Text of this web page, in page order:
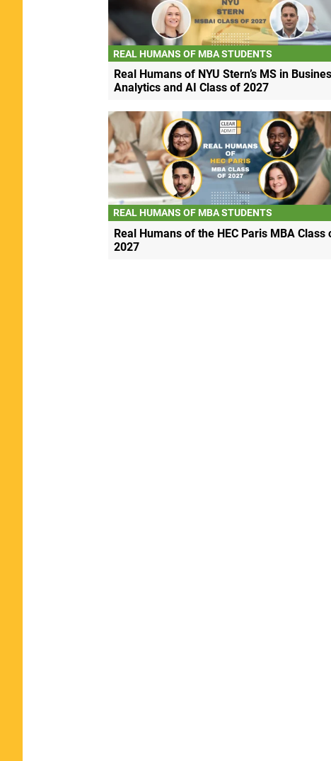
REAL HUMANS OF MBA STUDENTS
Real Humans of NYU Stern’s MS in
Analytics and AI Class of 2027
REAL HUMANS OF MBA STUDENTS
Real Humans of the HEC Paris MBA Class
2027